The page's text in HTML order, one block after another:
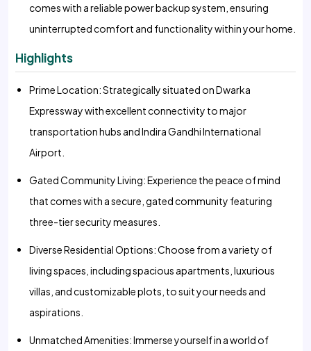
comes with a reliable power backup system, ensuring
uninterrupted comfort and functionality within your home.
Highlights
Prime Location: Strategically situated on Dwarka
Expressway with excellent connectivity to major
transportation hubs and Indira Gandhi International
Airport.
Gated Community Living: Experience the peace of mind
that comes with a secure, gated community featuring
three-tier security measures.
Diverse Residential Options: Choose from a variety of
living spaces, including spacious apartments, luxurious
villas, and customizable plots, to suit your needs and
aspirations.
Unmatched Amenities: Immerse yourself in a world of